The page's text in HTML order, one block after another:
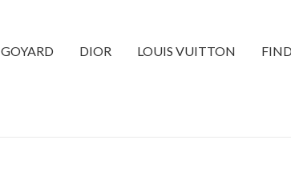
GOYARD DIOR LOUIS VUITTON